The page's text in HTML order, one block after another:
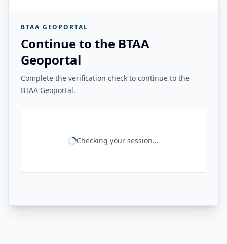
BTAA GEOPORTAL
Continue to the BTAA
Geoportal
Complete the verification check to continue to the
BTAA Geoportal.
Checking your session...